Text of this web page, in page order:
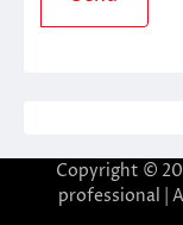
Copyright ©
professional |